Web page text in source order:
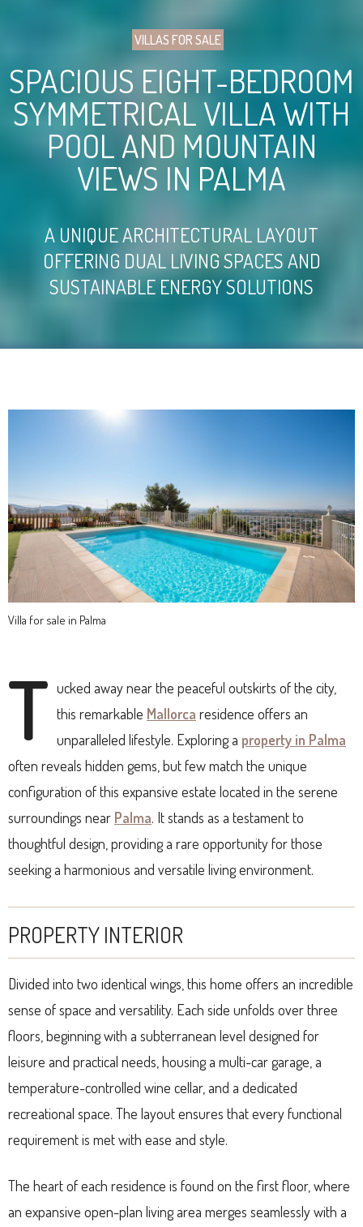
VILLAS FOR SALE
SPACIOUS EIGHT-BEDROOM
SYMMETRICAL VILLA WITH
POOL AND MOUNTAIN
VIEWS IN PALMA
A UNIQUE ARCHITECTURAL LAYOUT
OFFERING DUAL LIVING SPACES AND
SUSTAINABLE ENERGY SOLUTIONS
Villa for sale in Palma
T ucked away near the peaceful outskirts of the city,
this remarkable Mallorca residence offers an
unparalleled lifestyle. Exploring a property in Palma
often reveals hidden gems, but few match the unique
configuration of this expansive estate located in the serene
surroundings near Palma. It stands as a testament to
thoughtful design, providing a rare opportunity for those
seeking a harmonious and versatile living environment.
PROPERTY INTERIOR
Divided into two identical wings, this home offers an incredible
sense of space and versatility. Each side unfolds over three
floors, beginning with a subterranean level designed for
leisure and practical needs, housing a multi-car garage, a
temperature-controlled wine cellar, and a dedicated
recreational space. The layout ensures that every functional
requirement is met with ease and style.
The heart of each residence is found on the first floor, where
an expansive open-plan living area merges seamlessly with a